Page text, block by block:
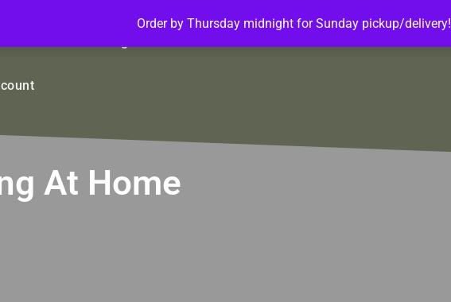
Order by Thursday midnight for Sunday pickup/delivery!
At Home